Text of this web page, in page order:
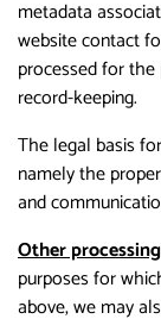
metadata
website contact
processed for
record-keeping.
The legal basis
namely the
and
Other
purposes for
above, we may